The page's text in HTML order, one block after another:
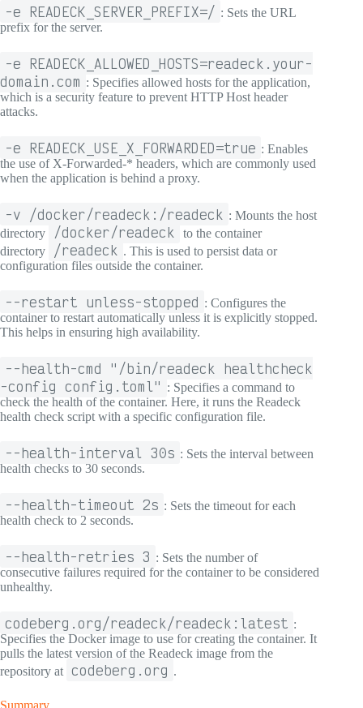
-e READECK_SERVER_PREFIX=/ : Sets the URL
prefix for the server.
-e READECK_ALLOWED_HOSTS=readeck.your-
domain.com : Specifies allowed hosts for the application,
which is a security feature to prevent HTTP Host header
attacks.
-e READECK_USE_X_FORWARDED=true : Enables
the use of X-Forwarded-* headers, which are commonly used
when the application is behind a proxy.
-v /docker/readeck:/readeck : Mounts the host
directory
/docker/readeck
to the container
directory
/readeck . This is used to persist data or
configuration files outside the container.
--restart unless-stopped : Configures the
container to restart automatically unless it is explicitly stopped.
This helps in ensuring high availability.
--health-cmd "/bin/readeck healthcheck
-config config.toml" : Specifies a command to
check the health of the container. Here, it runs the Readeck
health check script with a specific configuration file.
--health-interval 30s : Sets the interval between
health checks to 30 seconds.
--health-timeout 2s : Sets the timeout for each
health check to 2 seconds.
--health-retries 3 : Sets the number of
consecutive failures required for the container to be considered
unhealthy.
codeberg.org/readeck/readeck:latest :
Specifies the Docker image to use for creating the container. It
pulls the latest version of the Readeck image from the
repository at codeberg.org .
Summary